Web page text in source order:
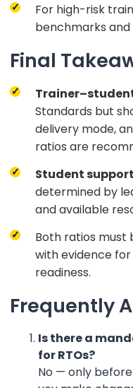
For high-risk
benchmarks and
Final
Standards but
delivery mode,
ratios are
Student
determined by
and available
Both ratios must
with evidence
readiness.
Frequently
Is there a
for RTOs?
No — only